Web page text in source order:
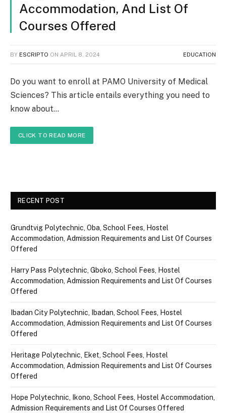
Accommodation, And List Of
Courses Offered
BY ESCRIPTO ON APRIL 8, 2024 EDUCATION
Do you want to enroll at PAMO University of Medical
Sciences? This article entails everything you need to
know about…
CLICK TO READ MORE
RECENT POST
Grundtvig Polytechnic, Oba, School Fees, Hostel
Accommodation, Admission Requirements and List Of Courses
Offered
Harry Pass Polytechnic, Gboko, School Fees, Hostel
Accommodation, Admission Requirements and List Of Courses
Offered
Ibadan City Polytechnic, Ibadan, School Fees, Hostel
Accommodation, Admission Requirements and List Of Courses
Offered
Heritage Polytechnic, Eket, School Fees, Hostel
Accommodation, Admission Requirements and List Of Courses
Offered
Hope Polytechnic, Ikono, School Fees, Hostel Accommodation,
Admission Requirements and List Of Courses Offered